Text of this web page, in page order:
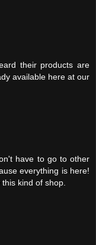
their products are
available here at our
have to go to other
everything is here!
kind of shop.